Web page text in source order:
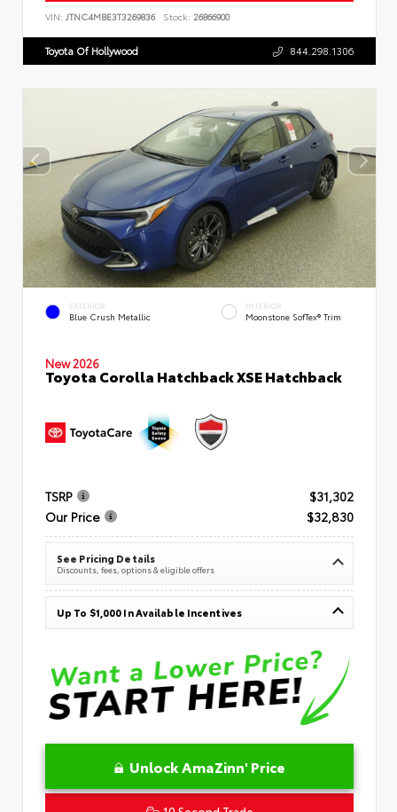
VIN: JTNC4MBE3T3269836 Stock: 26866900
Toyota Of Hollywood 844.298.1306
EXTERIOR
Blue Crush Metallic
INTERIOR
Moonstone SofTex® Trim
New 2026
Toyota Corolla Hatchback XSE Hatchback
TSRP
$31,302
Our Price
$32,830
See Pricing Details
Discounts, fees, options & eligible offers
Up To $1,000 In Available Incentives
Unlock AmaZinn' Price